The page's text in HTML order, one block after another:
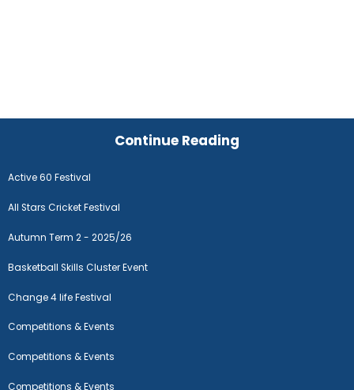
Continue Reading
Active 60 Festival
All Stars Cricket Festival
Autumn Term 2 - 2025/26
Basketball Skills Cluster Event
Change 4 life Festival
Competitions & Events
Competitions & Events
Competitions & Events